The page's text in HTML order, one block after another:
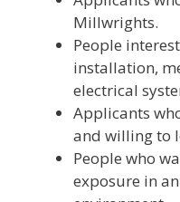
Millwrights.
People
installation,
electrical
Applicants
and willing to
People who
exposure in